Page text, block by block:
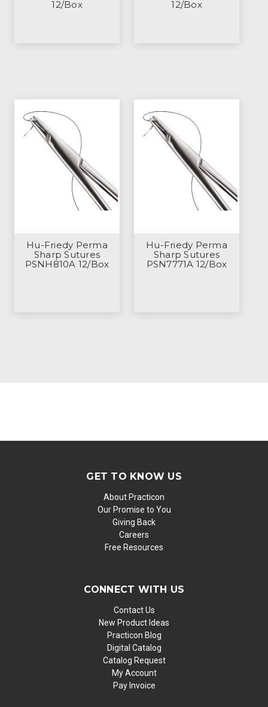
12/Box
12/Box
Hu-Friedy Perma
Sharp Sutures
PSNH810A 12/Box
Hu-Friedy Perma
Sharp Sutures
PSN7771A 12/Box
GET TO KNOW US
About Practicon
Our Promise to You
Giving Back
Careers
Free Resources
CONNECT WITH US
Contact Us
New Product Ideas
Practicon Blog
Digital Catalog
Catalog Request
My Account
Pay Invoice